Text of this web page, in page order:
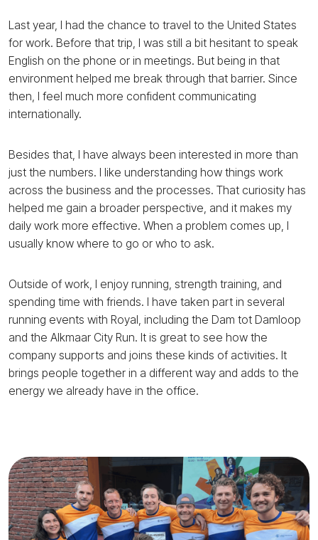
Last year, I had the chance to travel to the United States
for work. Before that trip, I was still a bit hesitant to speak
English on the phone or in meetings. But being in that
environment helped me break through that barrier. Since
then, I feel much more confident communicating
internationally.
Besides that, I have always been interested in more than
just the numbers. I like understanding how things work
across the business and the processes. That curiosity has
helped me gain a broader perspective, and it makes my
daily work more effective. When a problem comes up, I
usually know where to go or who to ask.
Outside of work, I enjoy running, strength training, and
spending time with friends. I have taken part in several
running events with Royal, including the Dam tot Damloop
and the Alkmaar City Run. It is great to see how the
company supports and joins these kinds of activities. It
brings people together in a different way and adds to the
energy we already have in the office.